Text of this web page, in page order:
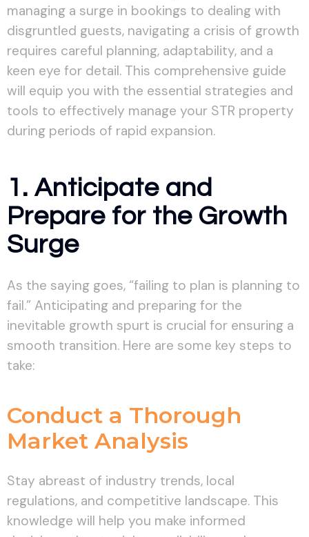
managing a surge in bookings to dealing with
disgruntled guests, navigating a crisis of growth
requires careful planning, adaptability, and a
keen eye for detail. This comprehensive guide
will equip you with the essential strategies and
tools to effectively manage your STR property
during periods of rapid expansion.
1. Anticipate and
Prepare for the Growth
Surge
As the saying goes, “failing to plan is planning to
fail.” Anticipating and preparing for the
inevitable growth spurt is crucial for ensuring a
smooth transition. Here are some key steps to
take:
Conduct a Thorough
Market Analysis
Stay abreast of industry trends, local
regulations, and competitive landscape. This
knowledge will help you make informed